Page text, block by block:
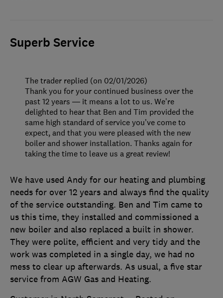
Superb Service
We have used Andy for our heating and plumbing
needs for over 12 years and always find the quality
of the service outstanding. Ben and Tim came to
us this time, they installed and commissioned a
new boiler and also replaced a built in shower.
They were polite, efficient and very tidy and the
work was completed in a single day, we had no
mess to clear up afterwards. As usual, a five star
service from AGW Gas and Heating.
The trader replied (on 02/01/2026)
Thank you for your continued business over the
past 12 years — it means a lot to us. We’re
delighted to hear that Ben and Tim provided the
same high standard of service you’ve come to
expect, and that you were pleased with the new
boiler and shower installation. Thanks again for
taking the time to leave us a great review!